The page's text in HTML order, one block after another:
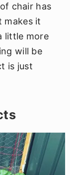
chair has
makes it
little more
will be
is just